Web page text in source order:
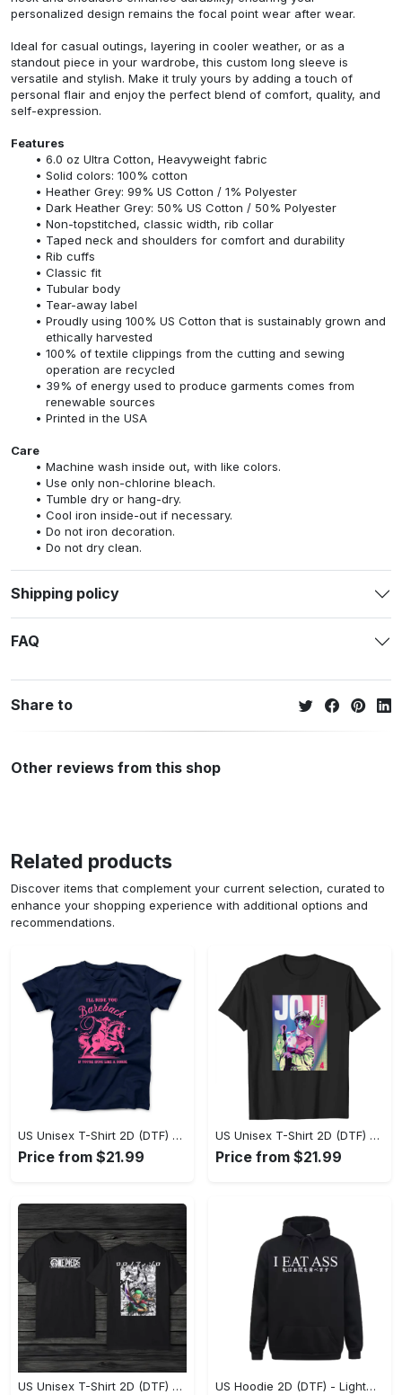
personalized design remains the focal point wear after wear.
Ideal for casual outings, layering in cooler weather, or as a
standout piece in your wardrobe, this custom long sleeve is
versatile and stylish. Make it truly yours by adding a touch of
personal flair and enjoy the perfect blend of comfort, quality, and
self-expression.
Features
6.0 oz Ultra Cotton, Heavyweight fabric
Solid colors: 100% cotton
Heather Grey: 99% US Cotton / 1% Polyester
Dark Heather Grey: 50% US Cotton / 50% Polyester
Non-topstitched, classic width, rib collar
Taped neck and shoulders for comfort and durability
Rib cuffs
Classic fit
Tubular body
Tear-away label
Proudly using 100% US Cotton that is sustainably grown and
ethically harvested
100% of textile clippings from the cutting and sewing
operation are recycled
39% of energy used to produce garments comes from
renewable sources
Printed in the USA
Care
Machine wash inside out, with like colors.
Use only non-chlorine bleach.
Tumble dry or hang-dry.
Cool iron inside-out if necessary.
Do not iron decoration.
Do not dry clean.
Shipping policy
FAQ
Share to
Other reviews from this shop
Related products
Discover items that complement your current selection, curated to
enhance your shopping experience with additional options and
recommendations.
US Unisex T-Shirt 2D (DTF) - Where Style Meets Sophistication, Create Your Style Now! - Personalized
Price from $21.99
US Unisex T-Shirt 2D (DTF) - The Ideal Combination of Comfort and Style, Shop Today, Shine Tomorrow! - Personalized
Price from $21.99
US Unisex T-Shirt 2D (DTF) - The Ideal Combination of Comfort and Style, Shop Effortlessly Today! - Personalized US Hoodie 2D (DTF) - Lightweight and Travel-Friendly, Claim Your Elegance Now! - Personalized